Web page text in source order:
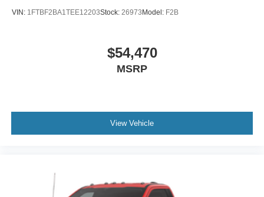
VIN: 1FTBF2BA1TEE12203Stock: 26973 Model: F2B
$54,470
MSRP
View Vehicle